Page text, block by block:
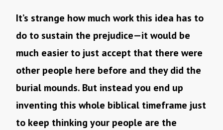
It’s strange how much work this idea has to
do to sustain the prejudice—it would be
much easier to just accept that there were
other people here before and they did the
burial mounds. But instead you end up
inventing this whole biblical timeframe just
to keep thinking your people are the